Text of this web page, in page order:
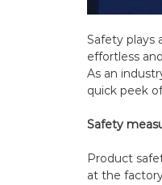
Safety plays
effortless
As an
quick peek
Safety
Product
at the